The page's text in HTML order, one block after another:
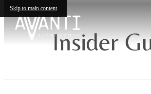
Skip to main content
Insider